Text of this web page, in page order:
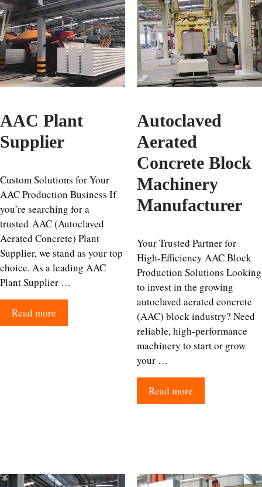
AAC Plant
Supplier
Custom Solutions for Your
AAC Production Business If
you’re searching for a
trusted AAC (Autoclaved
Aerated Concrete) Plant
Supplier, we stand as your top
choice. As a leading AAC
Plant Supplier …
Read more
Autoclaved
Aerated
Concrete Block
Machinery
Manufacturer
Your Trusted Partner for
High-Efficiency AAC Block
Production Solutions Looking
to invest in the growing
autoclaved aerated concrete
(AAC) block industry? Need
reliable, high-performance
machinery to start or grow
your …
Read more